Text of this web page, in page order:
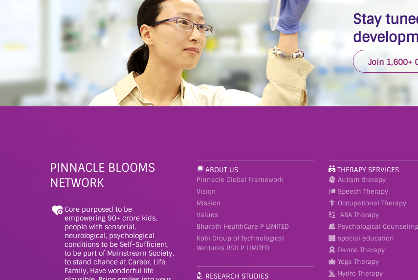
Stay
Join 1,600+
PINNACLE BLOOMS
NETWORK
Core purposed to be
empowering 90+ crore kids,
people with sensorial,
neurological, psychological
conditions to be Self-Sufficient,
to be part of Mainstream Society,
to stand chance at Career, Life,
Family, Have wonderful life
ABOUT US
Pinnacle Global Framework
Vision
Mission
Values
Bharath HealthCare P LIMITED
Kotii Group of Technological
Ventures R&D P LIMITED
RESEARCH STUDIES
THERAPY SERVICES
Autism therapy
Speech Therapy
Occupational Therapy
ABA Therapy
Psychological Counseling
special education
Dance Therapy
Yoga Therapy
Hydro Therapy